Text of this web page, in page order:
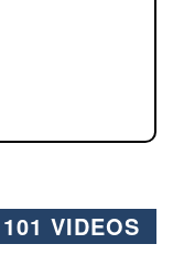
VIDEOS